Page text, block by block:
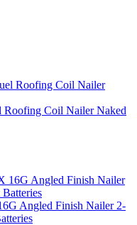
Coil Nailer Naked
Angled Finish Nailer 2-